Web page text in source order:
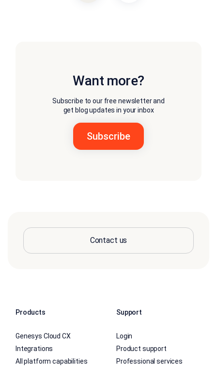
Want more?
Subscribe to our free newsletter and
get blog updates in your inbox
Contact us
Products
Genesys Cloud CX
Integrations
All platform capabilities
Support
Login
Product support
Professional services